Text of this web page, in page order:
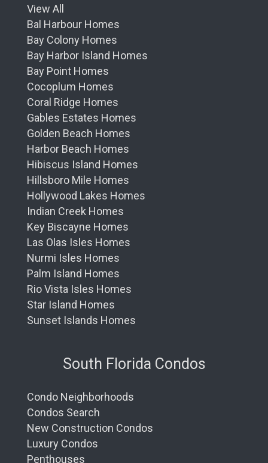
View All
Bal Harbour Homes
Bay Colony Homes
Bay Harbor Island Homes
Bay Point Homes
Cocoplum Homes
Coral Ridge Homes
Gables Estates Homes
Golden Beach Homes
Harbor Beach Homes
Hibiscus Island Homes
Hillsboro Mile Homes
Hollywood Lakes Homes
Indian Creek Homes
Key Biscayne Homes
Las Olas Isles Homes
Nurmi Isles Homes
Palm Island Homes
Rio Vista Isles Homes
Star Island Homes
Sunset Islands Homes
South Florida Condos
Condo Neighborhoods
Condos Search
New Construction Condos
Luxury Condos
Penthouses